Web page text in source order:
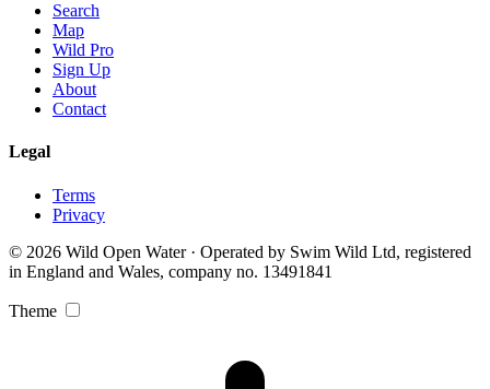
Search
Map
Wild Pro
Sign Up
About
Contact
Legal
Terms
Privacy
© 2026 Wild Open Water · Operated by Swim Wild Ltd, registered
in England and Wales, company no. 13491841
Theme